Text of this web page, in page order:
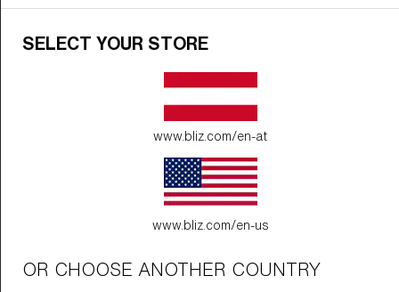
Matte White
SELECT YOUR STORE
www.bliz.com/en-at
www.bliz.com/en-us
OR CHOOSE ANOTHER COUNTRY